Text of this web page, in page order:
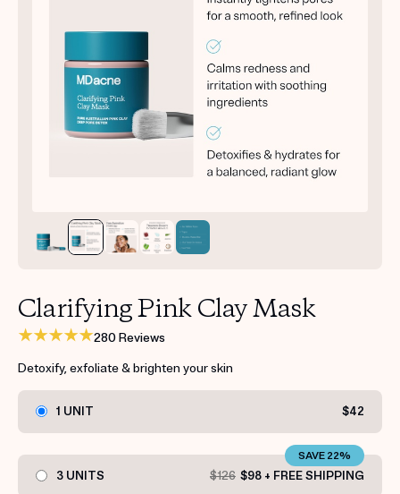
PRODUCTS
HOW IT WORKS
ABOUT US
TAKE THE QUIZ
Get your first kit for free.
Clarifying Pink Clay Mask
280 Reviews
Detoxify, exfoliate & brighten your skin
1 UNIT $42
3 UNITS $126 $98 + FREE SHIPPING
SAVE 22%